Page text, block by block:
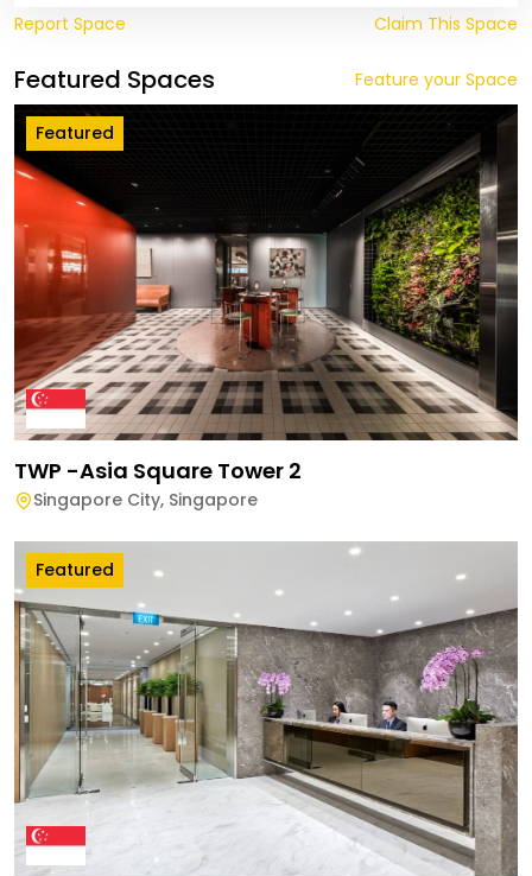
Report Space Claim This Space
Featured Spaces Feature your Space
Featured
TWP -Asia Square Tower 2
Singapore City, Singapore
Featured